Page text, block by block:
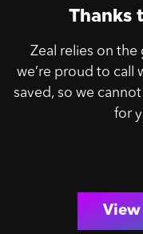
Thanks
Zeal relies on
we’re proud to call
saved, so we
for